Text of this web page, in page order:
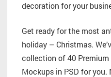
decoration for your
Get ready for the most
holiday – Christmas.
collection of 40 Premium
Mockups in PSD for you.